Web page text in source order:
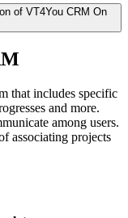
of VT4You CRM On
that includes specific
and more.
among users.
associating projects